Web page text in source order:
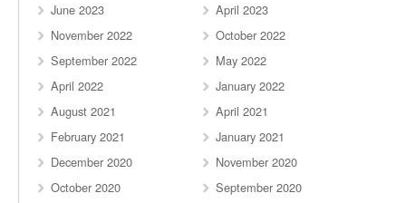
June 2023
April 2023
November 2022
October 2022
September 2022
May 2022
April 2022
January 2022
August 2021
April 2021
February 2021
January 2021
December 2020
November 2020
October 2020
September 2020